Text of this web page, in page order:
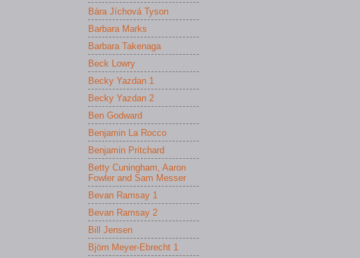
Bára Jíchová Tyson
Barbara Marks
Barbara Takenaga
Beck Lowry
Becky Yazdan 1
Becky Yazdan 2
Ben Godward
Benjamin La Rocco
Benjamin Pritchard
Betty Cuningham, Aaron
Fowler and Sam Messer
Bevan Ramsay 1
Bevan Ramsay 2
Bill Jensen
Björn Meyer-Ebrecht 1